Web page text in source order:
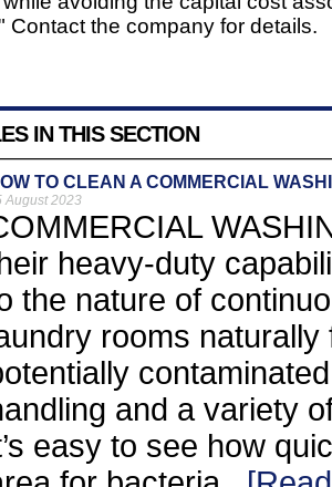
Contact the company for details.
IN THIS SECTION
TO CLEAN A COMMERCIAL
August 2023
heavy-duty
the nature of
rooms
and a variety
easy to see how